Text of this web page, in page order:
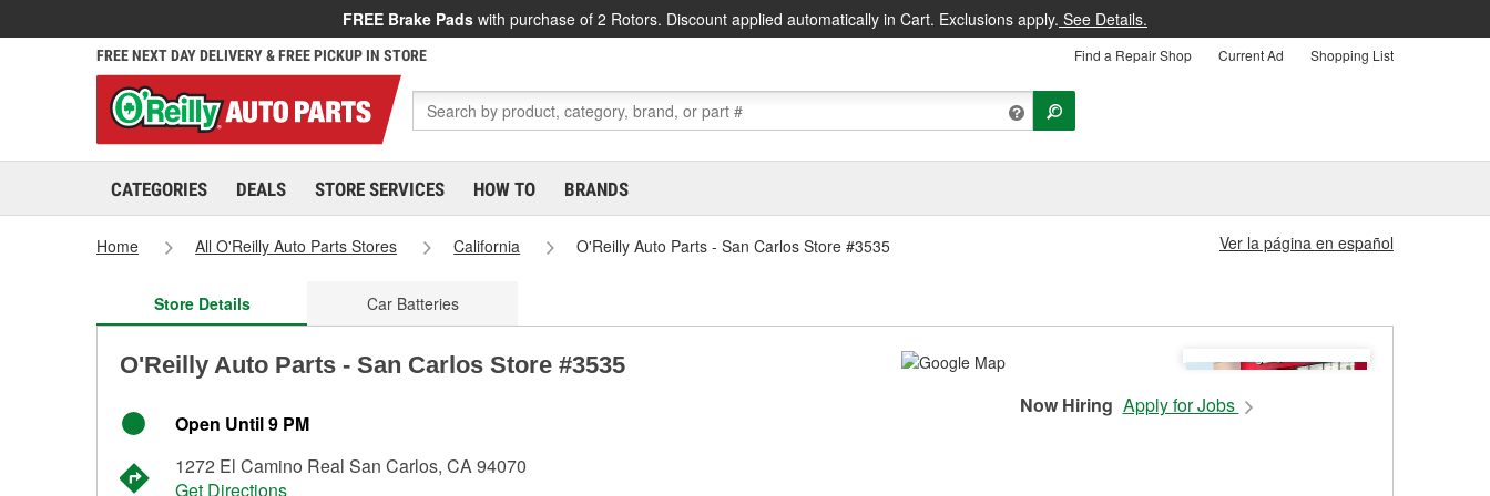
FREE Brake Pads with purchase of 2 Rotors. Discount applied automatically in Cart. Exclusions apply. See Details.
FREE NEXT DAY DELIVERY & FREE PICKUP IN STORE Find a Repair Shop Current Ad Shopping List
CATEGORIES DEALS STORE SERVICES HOW TO BRANDS
Home All O'Reilly Auto Parts Stores California O'Reilly Auto Parts - San Carlos Store #3535 Ver la página en español
Store Details Car Batteries
O'Reilly Auto Parts - San Carlos Store #3535
Open Until 9 PM
1272 El Camino Real San Carlos, CA 94070
Get Directions
Now Hiring Apply for Jobs